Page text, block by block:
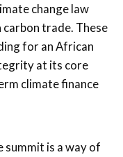
change law
trade. These
for an African
at its core
climate finance
summit is a way of